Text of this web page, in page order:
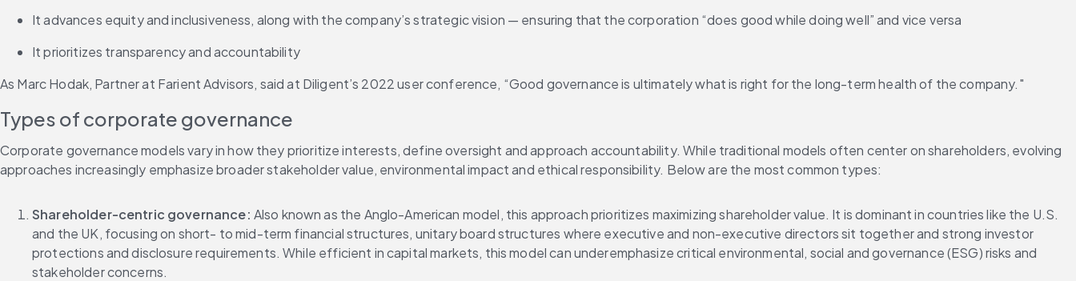
It advances equity and inclusiveness, along with the company’s strategic vision — ensuring that the corporation “does good while doing well” and vice versa
It prioritizes transparency and accountability
As Marc Hodak, Partner at Farient Advisors, said at Diligent’s 2022 user conference, “Good governance is ultimately what is right for the long-term health of the company."
Types of corporate governance
Corporate governance models vary in how they prioritize interests, define oversight and approach accountability. While traditional models often center on shareholders, evolving
approaches increasingly emphasize broader stakeholder value, environmental impact and ethical responsibility. Below are the most common types:
Shareholder-centric governance: Also known as the Anglo-American model, this approach prioritizes maximizing shareholder value. It is dominant in countries like the U.S.
and the UK, focusing on short- to mid-term financial structures, unitary board structures where executive and non-executive directors sit together and strong investor
protections and disclosure requirements. While efficient in capital markets, this model can underemphasize critical environmental, social and governance (ESG) risks and
stakeholder concerns.